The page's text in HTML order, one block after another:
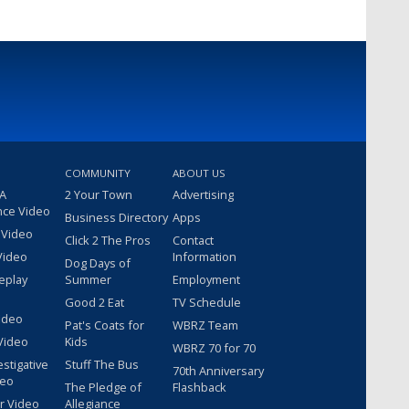
Video
Video
COMMUNITY
2 Your Town
Business Directory
Click 2 The Pros
Dog Days of
Summer
Good 2 Eat
Pat's Coats for
Kids
Stuff The Bus
The Pledge of
Allegiance
ABOUT US
Advertising
Apps
Contact
Information
Employment
TV Schedule
WBRZ Team
WBRZ 70 for 70
70th Anniversary
Flashback